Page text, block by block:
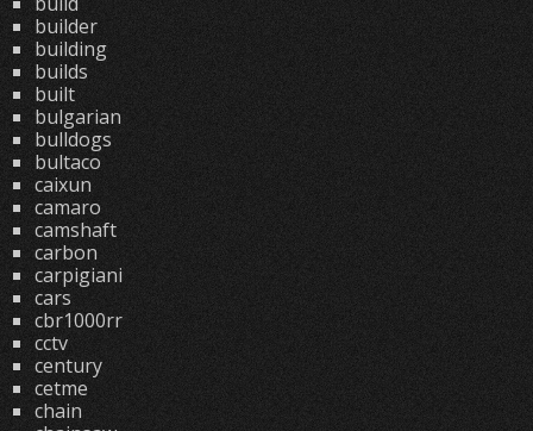
builder
building
builds
built
bulgarian
bulldogs
bultaco
caixun
camaro
camshaft
carbon
carpigiani
cars
cbr1000rr
cctv
century
cetme
chain